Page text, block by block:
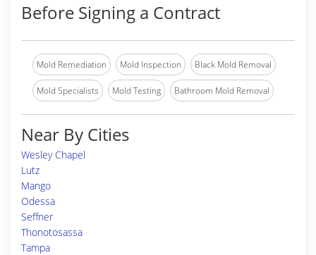
Before Signing a Contract
Mold Remediation Mold Inspection Black Mold Removal
Mold Specialists Mold Testing Bathroom Mold Removal
Near By Cities
Wesley Chapel
Lutz
Mango
Odessa
Seffner
Thonotosassa
Tampa